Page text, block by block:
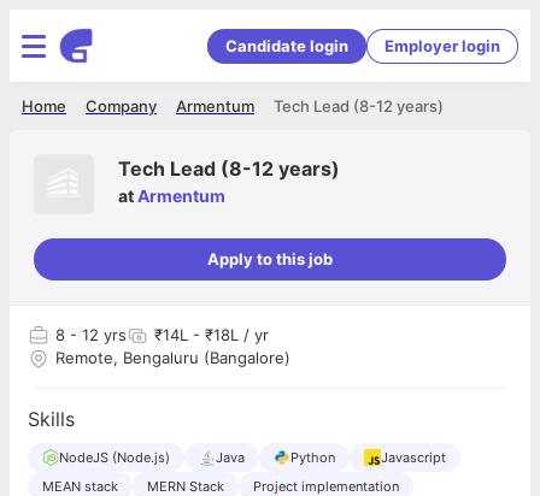
Candidate login Employer login
Tech Lead (8-12 years)
Armentum
Company
Home
Tech Lead (8-12 years)
atArmentum
Apply to this job
8 - 12 yrs
₹14L - ₹18L / yr
Remote, Bengaluru (Bangalore)
Skills
NodeJS (Node.js) Java Python
Javascript
MEAN stack
MERN Stack
Project implementation